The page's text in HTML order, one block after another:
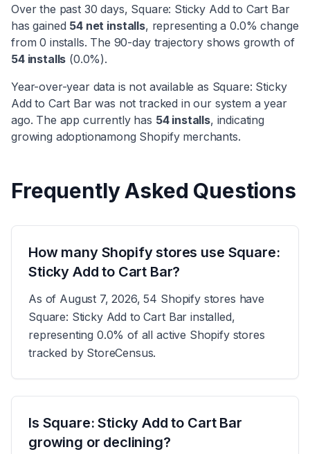
Over the past 30 days, Square: Sticky Add to Cart Bar
hasgained 54net installs, representing a0.0% change
from0 installs. The 90-day trajectory shows growth of
54installs (0.0%).
Year-over-year data is not available as Square: Sticky
Add to Cart Barwas not tracked in our system a year
ago. The app currently has 54installs, indicating
growing adoptionamong Shopify merchants.
Frequently Asked Questions
How many Shopify stores use Square:
Sticky Add to Cart Bar?
As of August 7, 2026, 54 Shopify stores have
Square: Sticky Add to Cart Bar installed,
representing 0.0% of all active Shopify stores
tracked by StoreCensus.
Is Square: Sticky Add to Cart Bar
growing or declining?